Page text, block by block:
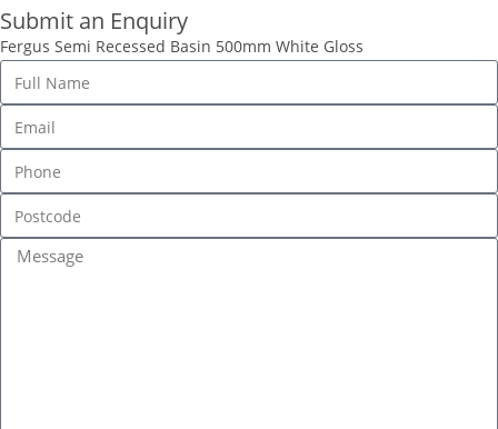
Submit an Enquiry
Fergus Semi Recessed Basin 500mm White Gloss